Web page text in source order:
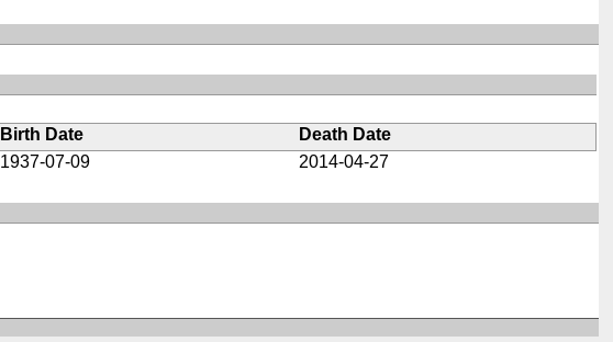
Birth Date
Death Date
1937-07-09 2014-04-27